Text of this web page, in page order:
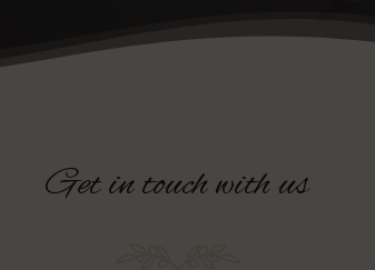
Getintouchwithus